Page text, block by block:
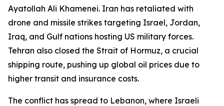
Ayatollah Ali Khamenei. Iran has retaliated with
drone and missile strikes targeting Israel, Jordan,
Iraq, and Gulf nations hosting US military forces.
Tehran also closed the Strait of Hormuz, a crucial
shipping route, pushing up global oil prices due to
higher transit and insurance costs.
The conflict has spread to Lebanon, where Israeli